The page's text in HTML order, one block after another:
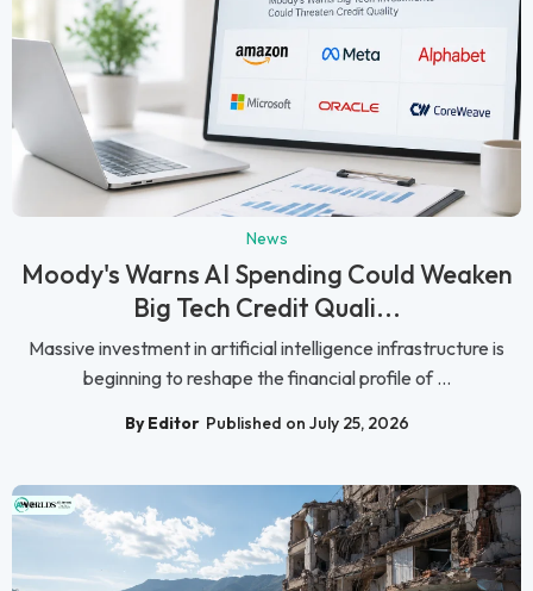
News
Moody's Warns AI Spending Could Weaken
Big Tech Credit Quali...
Massive investment in artificial intelligence infrastructure is
beginning to reshape the financial profile of ...
By Editor Published on July 25, 2026